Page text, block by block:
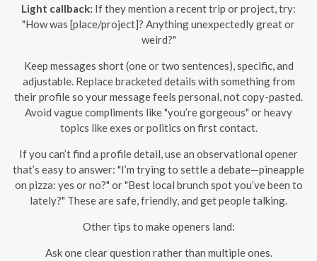
Light callback: If they mention a recent trip or project, try:
"How was [place/project]? Anything unexpectedly great or
weird?"
Keep messages short (one or two sentences), specific, and
adjustable. Replace bracketed details with something from
their profile so your message feels personal, not copy-pasted.
Avoid vague compliments like "you’re gorgeous" or heavy
topics like exes or politics on first contact.
If you can’t find a profile detail, use an observational opener
that’s easy to answer: "I’m trying to settle a debate—pineapple
on pizza: yes or no?" or "Best local brunch spot you’ve been to
lately?" These are safe, friendly, and get people talking.
Other tips to make openers land:
Ask one clear question rather than multiple ones.